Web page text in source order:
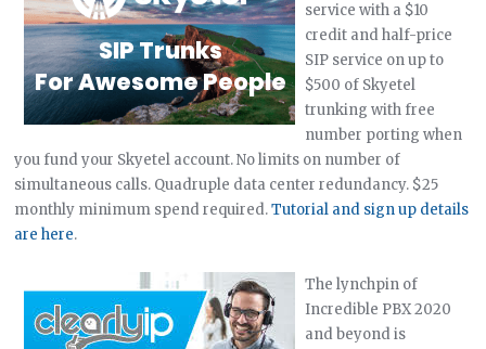
service with a $10
credit and half-price
SIP service on up to
$500 of Skyetel
trunking with free
number porting when
you fund your Skyetel account. No limits on number of
simultaneous calls. Quadruple data center redundancy. $25
monthly minimum spend required.Tutorial and sign up details
are here.
The lynchpin of
Incredible PBX 2020
and beyond is